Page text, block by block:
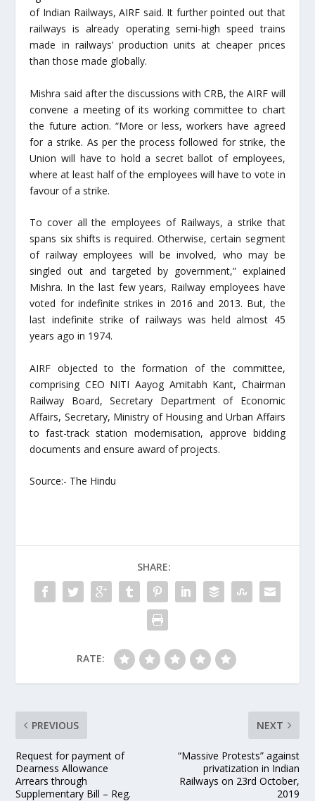
of Indian Railways, AIRF said. It further pointed out that
railways is already operating semi-high speed trains
made in railways’ production units at cheaper prices
than those made globally.
Mishra said after the discussions with CRB, the AIRF will
convene a meeting of its working committee to chart
the future action. “More or less, workers have agreed
for a strike. As per the process followed for strike, the
Union will have to hold a secret ballot of employees,
where at least half of the employees will have to vote in
favour of a strike.
To cover all the employees of Railways, a strike that
spans six shifts is required. Otherwise, certain segment
of railway employees will be involved, who may be
singled out and targeted by government,” explained
Mishra. In the last few years, Railway employees have
voted for indefinite strikes in 2016 and 2013. But, the
last indefinite strike of railways was held almost 45
years ago in 1974.
AIRF objected to the formation of the committee,
comprising CEO NITI Aayog Amitabh Kant, Chairman
Railway Board, Secretary Department of Economic
Affairs, Secretary, Ministry of Housing and Urban Affairs
to fast-track station modernisation, approve bidding
documents and ensure award of projects.
Source:- The Hindu
SHARE:
RATE:
PREVIOUS
Request for payment of
Dearness Allowance
Arrears through
Supplementary Bill – Reg.
NEXT
“Massive Protests” against
privatization in Indian
Railways on 23rd October,
2019